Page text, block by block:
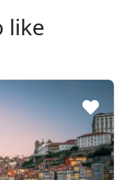
like